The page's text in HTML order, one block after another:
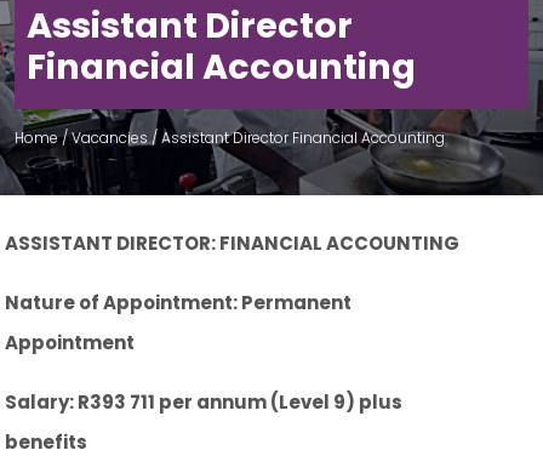
Assistant Director
Financial Accounting
Home/ Vacancies /Assistant Director Financial Accounting
ASSISTANT DIRECTOR: FINANCIAL ACCOUNTING
Nature of Appointment: Permanent
Appointment
Salary: R393 711 per annum (Level 9) plus
benefits